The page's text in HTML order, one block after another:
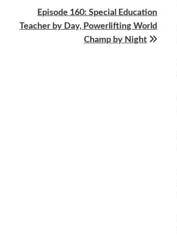
Next
article:
Episode 160: Special Education
Teacher by Day, Powerlifting World
Champ by Night